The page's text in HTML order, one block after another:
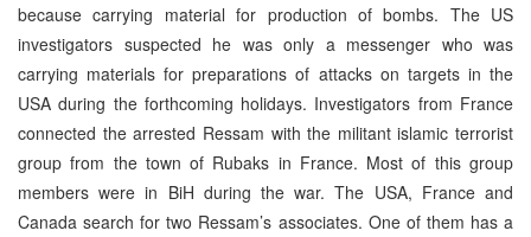
because carrying material for production of bombs. The US
investigators suspected he was only a messenger who was
carrying materials for preparations of attacks on targets in the
USA during the forthcoming holidays. Investigators from France
connected the arrested Ressam with the militant islamic terrorist
group from the town of Rubaks in France. Most of this group
members were in BiH during the war. The USA, France and
Canada search for two Ressam’s associates. One of them has a